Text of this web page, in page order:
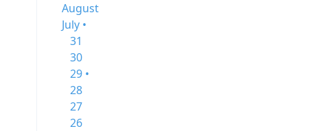
August
July •
31
30
29 •
28
27
26